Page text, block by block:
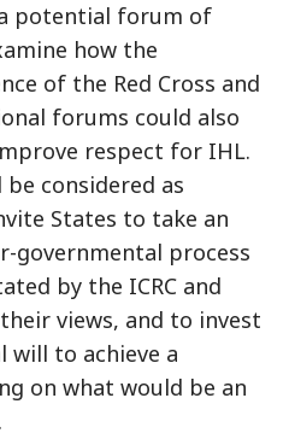
potential forum of
how the
of the Red Cross and
forums could also
respect for IHL.
be considered as
States to take an
governmental process
by the ICRC and
views, and to invest
will to achieve a
on what would be an